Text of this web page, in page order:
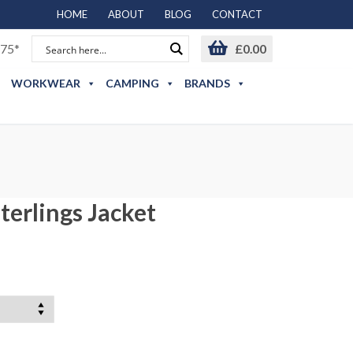
HOME ABOUT BLOG CONTACT
£0.00
WORKWEAR CAMPING BRANDS
Jacket